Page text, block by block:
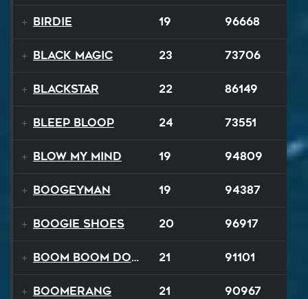
Birdie 19 96668
Black Magic 23 73706
Blackstar 22 86149
BLEEP BLOOP 24 73551
Blow My Mind 19 94809
Boogeyman 19 94387
Boogie Shoes 20 96917
Boom Boom Dollars 21 91101
Boomerang 21 90967